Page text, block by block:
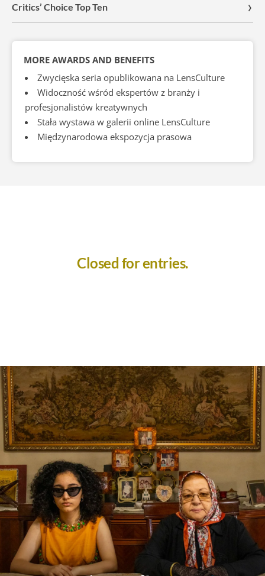
Critics’ Choice Top Ten
MORE AWARDS AND BENEFITS
Zwycięska seria opublikowana na LensCulture
Widoczność wśród ekspertów z branży i
profesjonalistów kreatywnych
Stała wystawa w galerii online LensCulture
Międzynarodowa ekspozycja prasowa
Closed for entries.